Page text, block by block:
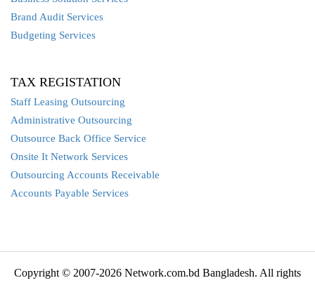
Brand Audit Services
Budgeting Services
TAX REGISTATION
Staff Leasing Outsourcing
Administrative Outsourcing
Outsource Back Office Service
Onsite It Network Services
Outsourcing Accounts Receivable
Accounts Payable Services
Copyright © 2007-2026 Network.com.bd Bangladesh. All rights